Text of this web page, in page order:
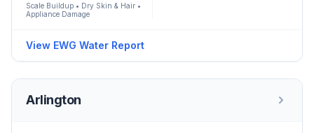
Scale Buildup • Dry Skin & Hair •
Appliance Damage
View EWG Water Report
Arlington